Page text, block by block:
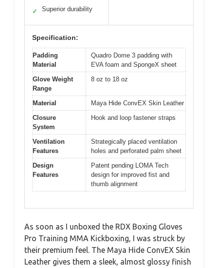
✓ Superior durability
Specification:
Padding
Material
Quadro Dome 3 padding with
EVA foam and SpongeX sheet
Glove Weight
Range
8 oz to 18 oz
Material
Maya Hide ConvEX Skin Leather
Closure
System
Hook and loop fastener straps
Ventilation
Features
Strategically placed ventilation
holes and perforated palm sheet
Design
Features
Patent pending LOMA Tech
design for improved fist and
thumb alignment
As soon as I unboxed the RDX Boxing Gloves
Pro Training MMA Kickboxing, I was struck by
their premium feel. The Maya Hide ConvEX Skin
Leather gives them a sleek, almost glossy finish